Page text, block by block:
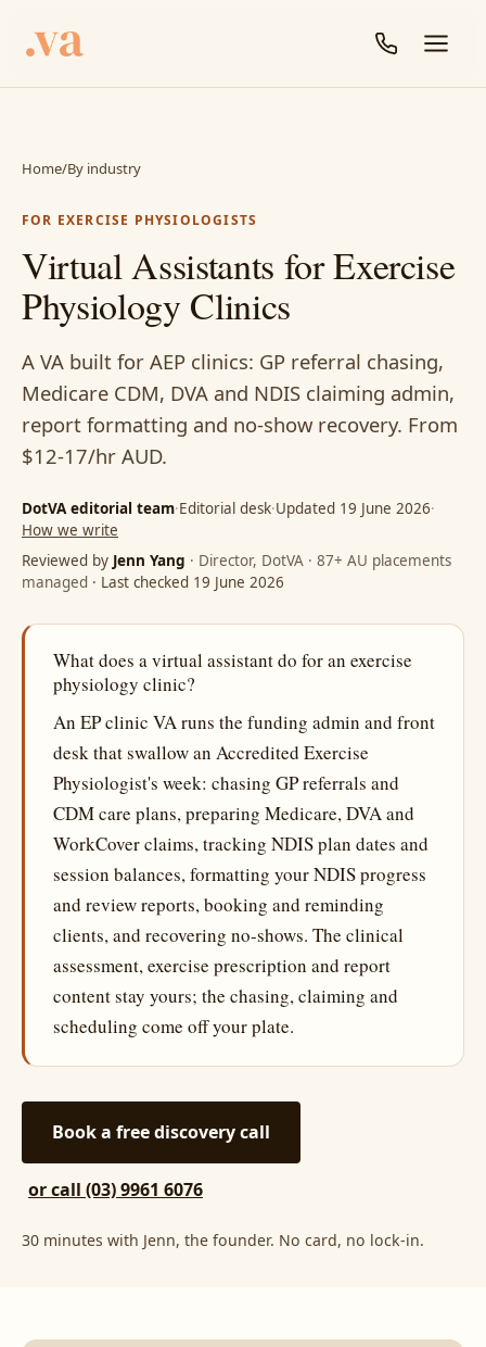
Home/By industry
FOR EXERCISE PHYSIOLOGISTS
Virtual Assistants for Exercise
Physiology Clinics
A VA built for AEP clinics: GP referral chasing,
Medicare CDM, DVA and NDIS claiming admin,
report formatting and no-show recovery. From
$12-17/hr AUD.
DotVA editorial team·Editorial desk·Updated 19 June 2026·
How we write
Reviewed by Jenn Yang · Director, DotVA · 87+ AU placements
managed · Last checked 19 June 2026
What does a virtual assistant do for an exercise
physiology clinic?
An EP clinic VA runs the funding admin and front
desk that swallow an Accredited Exercise
Physiologist's week: chasing GP referrals and
CDM care plans, preparing Medicare, DVA and
WorkCover claims, tracking NDIS plan dates and
session balances, formatting your NDIS progress
and review reports, booking and reminding
clients, and recovering no-shows. The clinical
assessment, exercise prescription and report
content stay yours; the chasing, claiming and
scheduling come off your plate.
Book a free discovery call
or call (03) 9961 6076
30 minutes with Jenn, the founder. No card, no lock-in.